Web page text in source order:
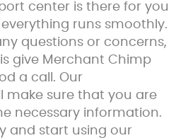
center is there for you
runs smoothly.
questions or concerns,
give Merchant Chimp
a call. Our
make sure that you are
necessary information.
and start using our